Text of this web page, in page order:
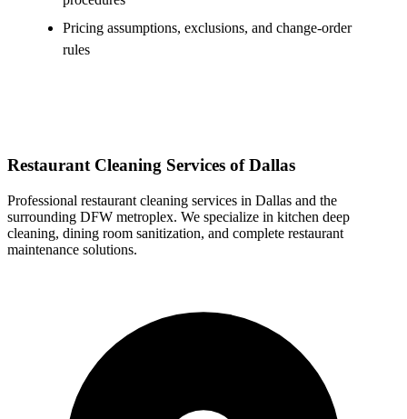
Pricing assumptions, exclusions, and change-order
rules
Restaurant Cleaning Services of Dallas
Professional restaurant cleaning services in Dallas and the
surrounding DFW metroplex. We specialize in kitchen deep
cleaning, dining room sanitization, and complete restaurant
maintenance solutions.